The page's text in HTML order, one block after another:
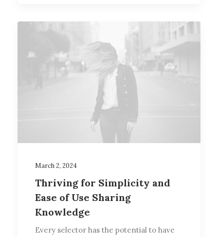
March 2, 2024
Thriving for Simplicity and
Ease of Use Sharing
Knowledge
Every selector has the potential to have